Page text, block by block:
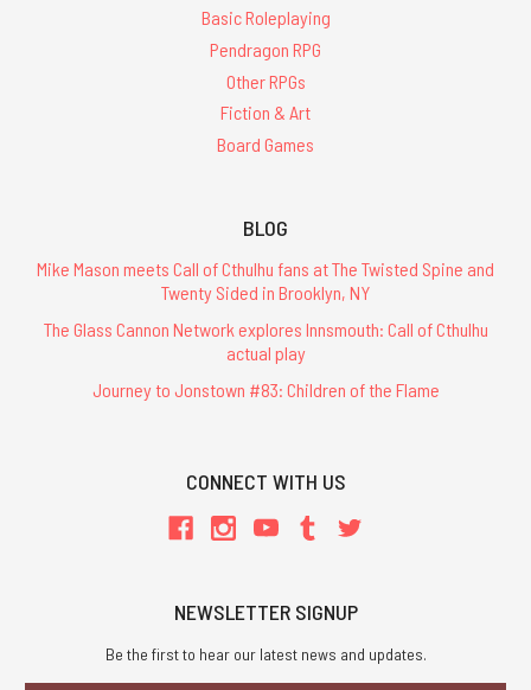
Basic Roleplaying
Pendragon RPG
Other RPGs
Fiction & Art
Board Games
BLOG
Mike Mason meets Call of Cthulhu fans at The Twisted Spine and
Twenty Sided in Brooklyn, NY
The Glass Cannon Network explores Innsmouth: Call of Cthulhu
actual play
Journey to Jonstown #83: Children of the Flame
CONNECT WITH US
NEWSLETTER SIGNUP
Be the first to hear our latest news and updates.